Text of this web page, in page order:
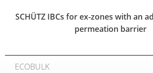
SCHÜTZ IBCs for ex-zones with an
permeation barrier
ECOBULK